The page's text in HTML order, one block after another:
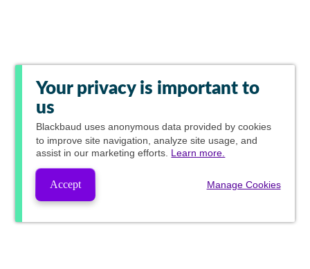
Your privacy is important to
us
Blackbaud uses anonymous data provided by cookies
to improve site navigation, analyze site usage, and
assist in our marketing efforts. Learn more.
Accept Manage Cookies